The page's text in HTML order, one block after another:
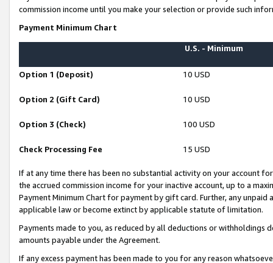
commission income until you make your selection or provide such
Payment Minimum Chart
U.S. - Minimum
Option 1 (Deposit) 10 USD
Option 2 (Gift Card) 10 USD
Option 3 (Check) 100 USD
Check Processing Fee 15 USD
If at any time there has been no substantial activity on your account
the accrued commission income for your inactive account, up to a
Payment Minimum Chart for payment by gift card. Further, any
applicable law or become extinct by applicable statute of limitation.
Payments made to you, as reduced by all deductions or
amounts payable under the Agreement.
If any excess payment has been made to you for any reason